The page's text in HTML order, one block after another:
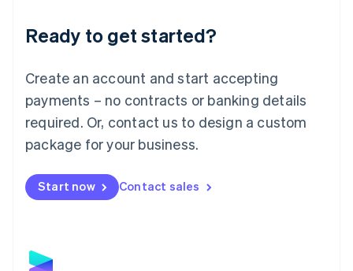
Ready to get started?
Create an account and start accepting
payments – no contracts or banking details
required. Or, contact us to design a custom
package for your business.
Start now Contact sales
Luxembourg
Français DeutschEnglish
简体中文English
English简体中文
Malta
English
Mexico
Netherlands
NederlandsEnglish
English